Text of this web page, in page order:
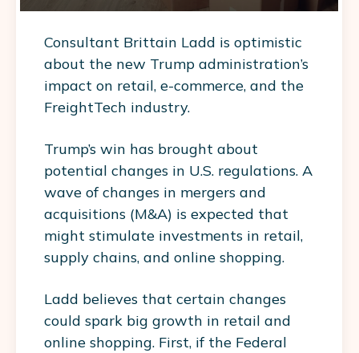
Consultant Brittain Ladd is optimistic
about the new Trump administration’s
impact on retail, e-commerce, and the
FreightTech industry.
Trump’s win has brought about
potential changes in U.S. regulations. A
wave of changes in mergers and
acquisitions (M&A) is expected that
might stimulate investments in retail,
supply chains, and online shopping.
Ladd believes that certain changes
could spark big growth in retail and
online shopping. First, if the Federal